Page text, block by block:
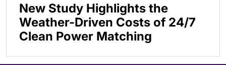
New Study Highlights the
Weather-Driven Costs of 24/7
Clean Power Matching